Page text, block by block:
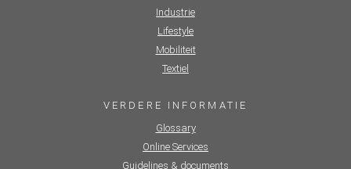
Industrie
Lifestyle
Mobiliteit
Textiel
VERDERE INFORMATIE
Glossary
Online Services
Guidelines & documents